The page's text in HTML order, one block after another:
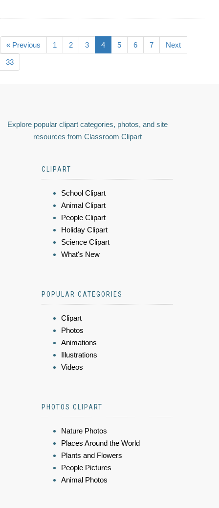
« Previous 1 2 3 4 5 6 7 Next
33
Explore popular clipart categories, photos, and site
resources from Classroom Clipart
CLIPART
School Clipart
Animal Clipart
People Clipart
Holiday Clipart
Science Clipart
What's New
POPULAR CATEGORIES
Clipart
Photos
Animations
Illustrations
Videos
PHOTOS CLIPART
Nature Photos
Places Around the World
Plants and Flowers
People Pictures
Animal Photos